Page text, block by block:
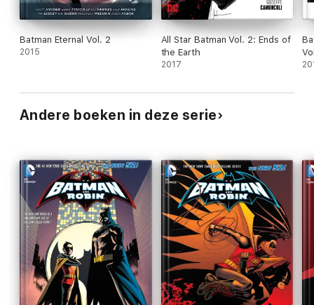
Batman Eternal Vol. 2
2015
All Star Batman Vol. 2: Ends of
the Earth
2017
Andere boeken in deze serie